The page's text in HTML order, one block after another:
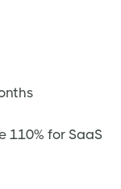
110% for SaaS